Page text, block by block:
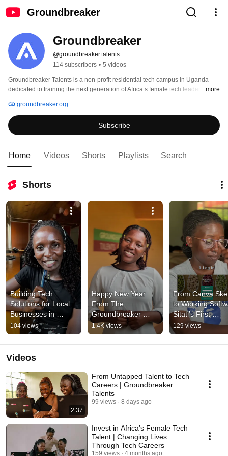
Groundbreaker
Groundbreaker
@groundbreaker.talents
114 subscribers • 5 videos
Groundbreaker Talents is a non-profit residential tech campus in Uganda
dedicated to training the next generation of Africa’s female tech leaders.
Artificial Intelligence, and Business, we equip young women from financially
constrained backgrounds with market-ready skills, global mentorship, and
career pathways. With a 93% graduation rate, 100% job placement, and
alumni achieving up to 26x income growth, Groundbreaker Talents is
economic transformation.
...more
groundbreaker.org
Subscribe
Home Videos Shorts Playlists Search
Shorts
Building Tech
Solutions for Local
Businesses in
Uganda
104 views
Happy New Year
From The
Groundbreaker
Talents
1.4K views
From Canva
to Working
Sitati’s First
Software
Engineering
129 views
Videos
2:37
From Untapped Talent to Tech
Careers | Groundbreaker
Talents
99 views 8 days ago
Invest in Africa’s Female Tech
Talent | Changing Lives
Through Tech Careers
159 views 4 months ago